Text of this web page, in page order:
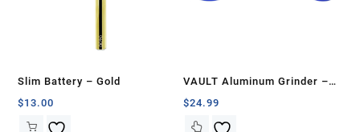
Slim Battery – Gold
$13.00
VAULT Aluminum Grinder –
75mm
$24.99